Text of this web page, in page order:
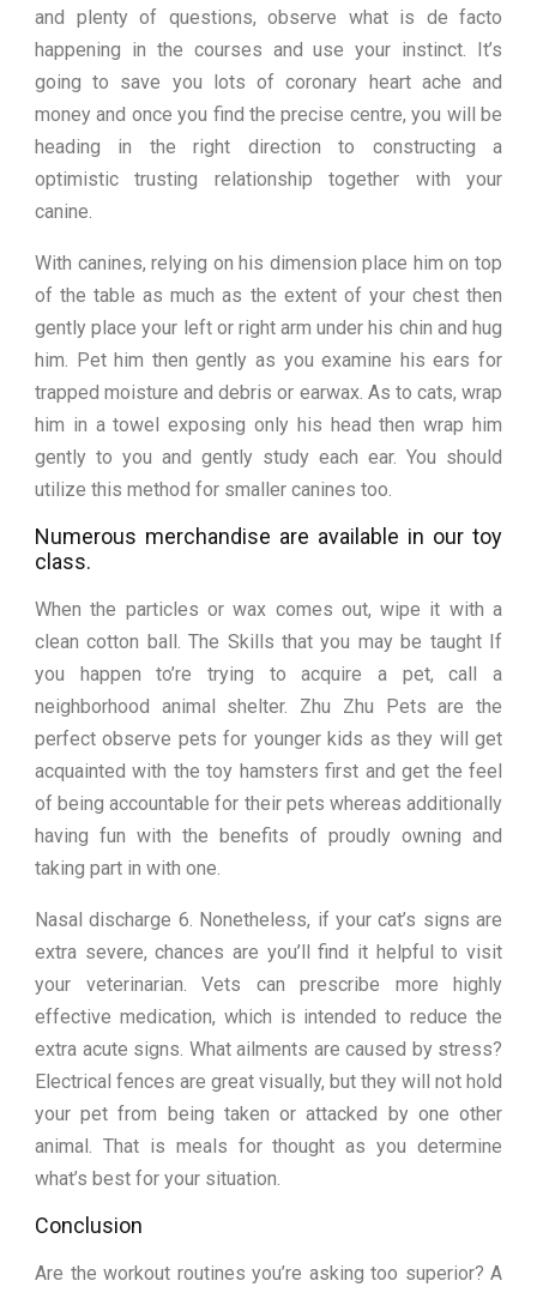
and plenty of questions, observe what is de facto
happening in the courses and use your instinct. It’s
going to save you lots of coronary heart ache and
money and once you find the precise centre, you will be
heading in the right direction to constructing a
optimistic trusting relationship together with your
canine.
With canines, relying on his dimension place him on top
of the table as much as the extent of your chest then
gently place your left or right arm under his chin and hug
him. Pet him then gently as you examine his ears for
trapped moisture and debris or earwax. As to cats, wrap
him in a towel exposing only his head then wrap him
gently to you and gently study each ear. You should
utilize this method for smaller canines too.
Numerous merchandise are available in our toy
class.
When the particles or wax comes out, wipe it with a
clean cotton ball. The Skills that you may be taught If
you happen to’re trying to acquire a pet, call a
neighborhood animal shelter. Zhu Zhu Pets are the
perfect observe pets for younger kids as they will get
acquainted with the toy hamsters first and get the feel
of being accountable for their pets whereas additionally
having fun with the benefits of proudly owning and
taking part in with one.
Nasal discharge 6. Nonetheless, if your cat’s signs are
extra severe, chances are you’ll find it helpful to visit
your veterinarian. Vets can prescribe more highly
effective medication, which is intended to reduce the
extra acute signs. What ailments are caused by stress?
Electrical fences are great visually, but they will not hold
your pet from being taken or attacked by one other
animal. That is meals for thought as you determine
what’s best for your situation.
Conclusion
Are the workout routines you’re asking too superior? A